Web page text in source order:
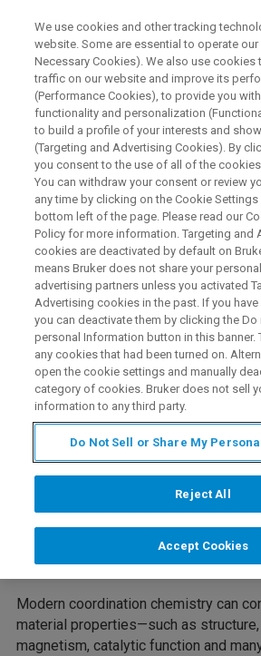
Advancing
Chemistry with
ray Diffraction
Thursday, July 30, 2026
Session I:10:00 CEST (Berlin),
(Singapore), 17:00 JST (Tokyo)
Session II:11:00 EDT (New
(São Paulo), 17:00 CEST
Both sessions cover the same content.
Modern coordination chemistry can
material properties—such as structure,
magnetism, catalytic function and
We use cookies and other tracking
website. Some are essential to operate
Necessary Cookies). We also use cookies
traffic on our website and improve its
(Performance Cookies), to provide you
functionality and personalization
to build a profile of your interests and
(Targeting and Advertising Cookies). By
you consent to the use of all of the
You can withdraw your consent or review
any time by clicking on the Cookie
bottom left of the page. Please read our
Policy for more information. Targeting and
cookies are deactivated by default on
means Bruker does not share your
advertising partners unless you activated
Advertising cookies in the past. If you have
you can deactivate them by clicking the Do
personal Information button in this banner.
any cookies that had been turned on.
open the cookie settings and manually
category of cookies. Bruker does not sell
information to any third party.
Do Not Sell or Share My
Reject All
Accept Cookies